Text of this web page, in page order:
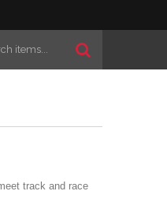
track and race